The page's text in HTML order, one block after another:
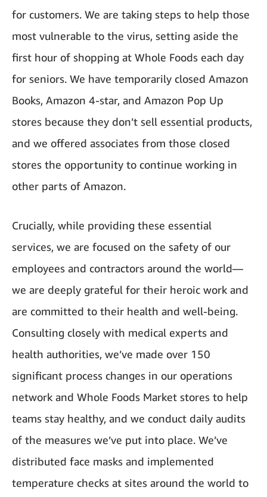
for customers. We are taking steps to help those
most vulnerable to the virus, setting aside the
first hour of shopping at Whole Foods each day
for seniors. We have temporarily closed Amazon
Books, Amazon 4-star, and Amazon Pop Up
stores because they don’t sell essential products,
and we offered associates from those closed
stores the opportunity to continue working in
other parts of Amazon.
Crucially, while providing these essential
services, we are focused on the safety of our
employees and contractors around the world—
we are deeply grateful for their heroic work and
are committed to their health and well-being.
Consulting closely with medical experts and
health authorities, we’ve made over 150
significant process changes in our operations
network and Whole Foods Market stores to help
teams stay healthy, and we conduct daily audits
of the measures we’ve put into place. We’ve
distributed face masks and implemented
temperature checks at sites around the world to